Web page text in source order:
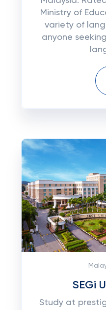
Ministry of
variety of
anyone
SEGi
Study at